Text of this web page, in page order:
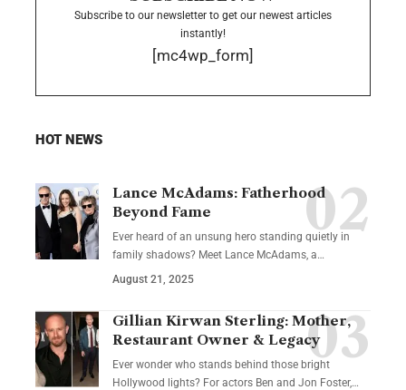
Subscribe to our newsletter to get our newest articles
instantly!
[mc4wp_form]
HOT NEWS
Lance McAdams: Fatherhood
Beyond Fame
Ever heard of an unsung hero standing quietly in
family shadows? Meet Lance McAdams, a…
August 21, 2025
Gillian Kirwan Sterling: Mother,
Restaurant Owner & Legacy
Ever wonder who stands behind those bright
Hollywood lights? For actors Ben and Jon Foster,…